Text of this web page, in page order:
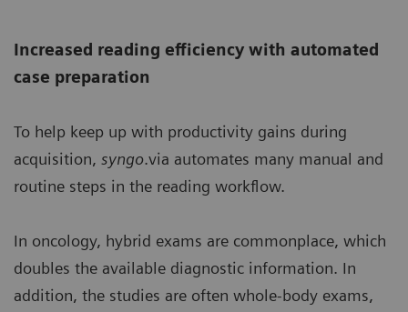
Increased reading efficiency with automated
case preparation
To help keep up with productivity gains during
acquisition, syngo.via automates many manual and
routine steps in the reading workflow.
In oncology, hybrid exams are commonplace, which
doubles the available diagnostic information. In
addition, the studies are often whole-body exams,